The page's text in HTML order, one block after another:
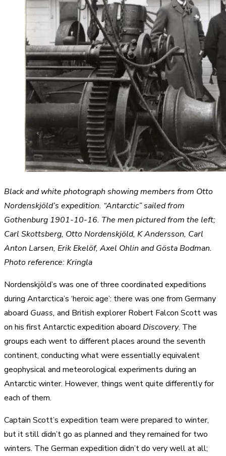
Black and white photograph showing members from Otto
Nordenskjöld’s expedition. “Antarctic” sailed from
Gothenburg 1901-10-16. The men pictured from the left;
Carl Skottsberg, Otto Nordenskjöld, K Andersson, Carl
Anton Larsen, Erik Ekelöf, Axel Ohlin and Gösta Bodman.
Photo reference: Kringla
Nordenskjöld’s was one of three coordinated expeditions
during Antarctica’s ‘heroic age’: there was one from Germany
aboard Guass, and British explorer Robert Falcon Scott was
on his first Antarctic expedition aboard Discovery. The
groups each went to different places around the seventh
continent, conducting what were essentially equivalent
geophysical and meteorological experiments during an
Antarctic winter. However, things went quite differently for
each of them.
Captain Scott’s expedition team were prepared to winter,
but it still didn’t go as planned and they remained for two
winters. The German expedition didn’t do very well at all;